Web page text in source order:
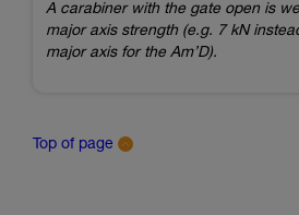
A carabiner with the gate open is
major axis strength (e.g. 7 kN
major axis for the Am’D).
Top of page